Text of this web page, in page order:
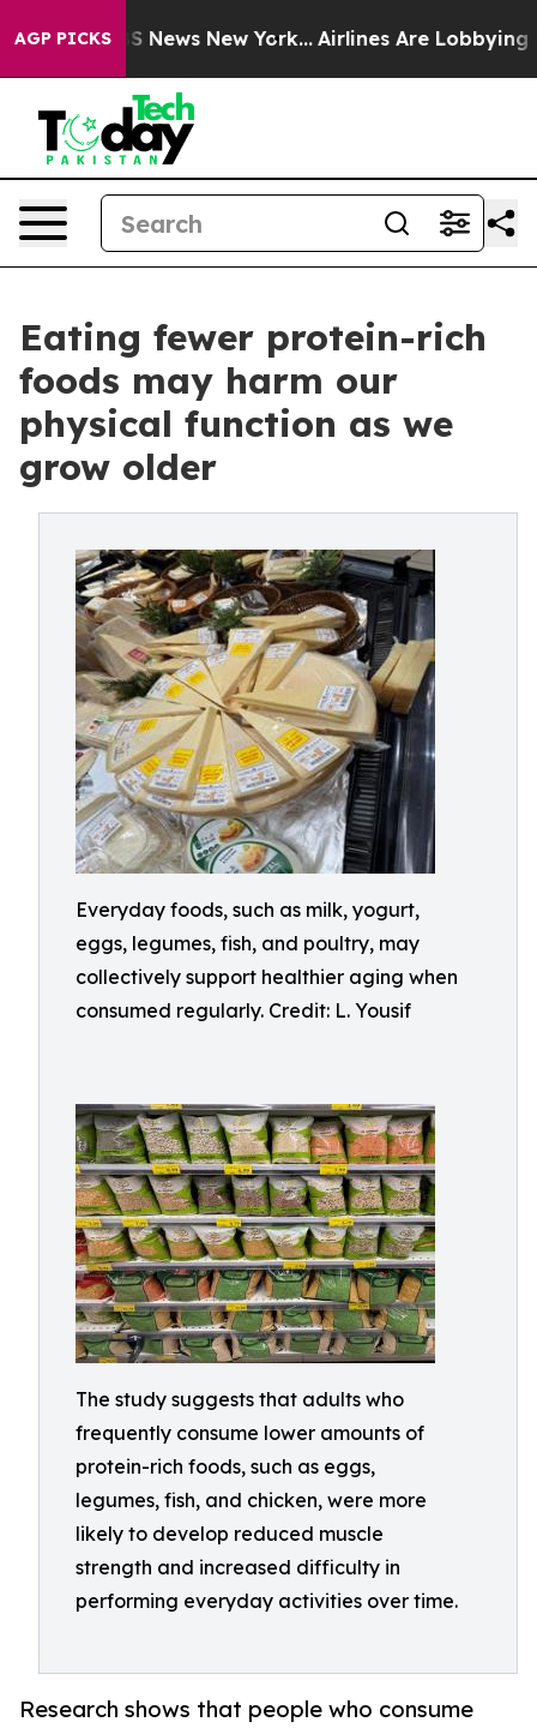
AGP PICKS
CBS News New York... Airlines Are Lobbying To
Eating fewer protein-rich
foods may harm our
physical function as we
grow older
Everyday foods, such as milk, yogurt,
eggs, legumes, fish, and poultry, may
collectively support healthier aging when
consumed regularly. Credit: L. Yousif
The study suggests that adults who
frequently consume lower amounts of
protein-rich foods, such as eggs,
legumes, fish, and chicken, were more
likely to develop reduced muscle
strength and increased difficulty in
performing everyday activities over time.
Research shows that people who consume